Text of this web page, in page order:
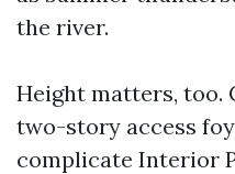
the river.
Height matters, too.
two-story access
complicate Interior